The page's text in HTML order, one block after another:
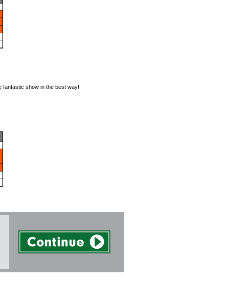
fantastic show in the best way!